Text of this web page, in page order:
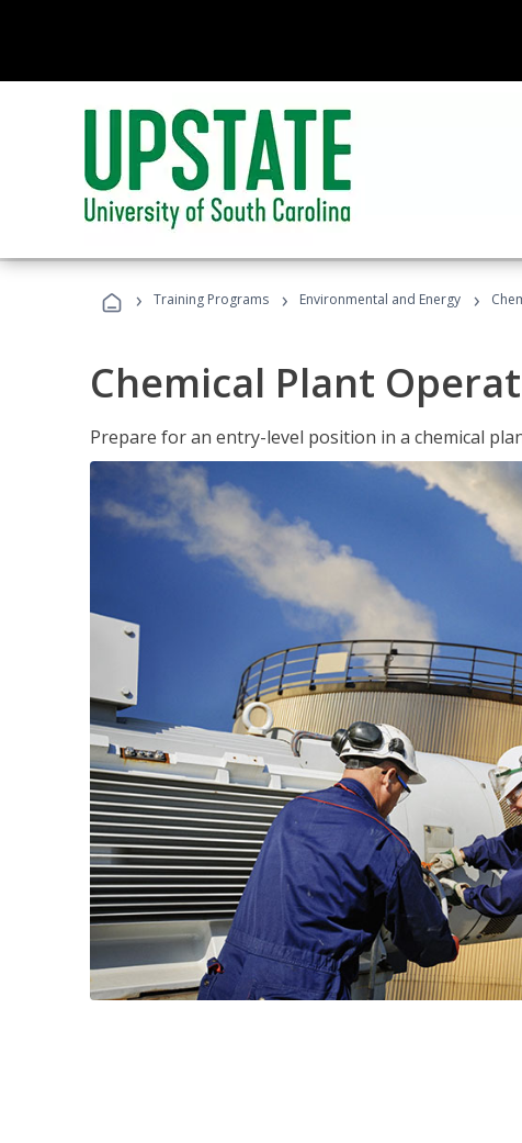
› Training Programs › Environmental and Energy ›
Chemical Plant
Prepare for an entry-level position in a chemical